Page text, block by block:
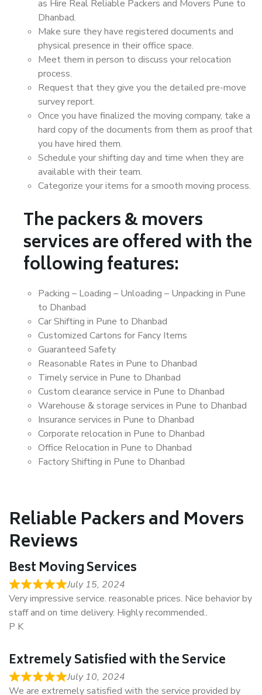
as Hire Real Reliable Packers and Movers Pune to
Dhanbad.
Make sure they have registered documents and
physical presence in their office space.
Meet them in person to discuss your relocation
process.
Request that they give you the detailed pre-move
survey report.
Once you have finalized the moving company, take a
hard copy of the documents from them as proof that
you have hired them.
Schedule your shifting day and time when they are
available with their team.
Categorize your items for a smooth moving process.
The packers & movers
services are offered with the
following features:
Packing – Loading – Unloading – Unpacking in Pune
to Dhanbad
Car Shifting in Pune to Dhanbad
Customized Cartons for Fancy Items
Guaranteed Safety
Reasonable Rates in Pune to Dhanbad
Timely service in Pune to Dhanbad
Custom clearance service in Pune to Dhanbad
Warehouse & storage services in Pune to Dhanbad
Insurance services in Pune to Dhanbad
Corporate relocation in Pune to Dhanbad
Office Relocation in Pune to Dhanbad
Factory Shifting in Pune to Dhanbad
Reliable Packers and Movers
Reviews
Best Moving Services
July 15, 2024
Very impressive service. reasonable prices. Nice behavior by
staff and on time delivery. Highly recommended..
P K
Extremely Satisfied with the Service
July 10, 2024
We are extremely satisfied with the service provided by